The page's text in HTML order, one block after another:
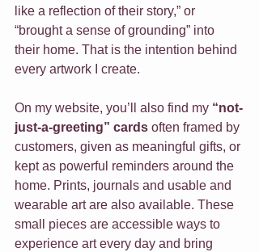
like a reflection of their story,” or
“brought a sense of grounding” into
their home. That is the intention behind
every artwork I create.
On my website, you’ll also find my “not-
just-a-greeting” cards often framed by
customers, given as meaningful gifts, or
kept as powerful reminders around the
home. Prints, journals and usable and
wearable art are also available. These
small pieces are accessible ways to
experience art every day and bring